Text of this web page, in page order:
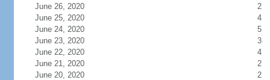
June 26, 2020
2
June 25, 2020
4
June 24, 2020
5
June 23, 2020
3
June 22, 2020
4
June 21, 2020
2
June 20, 2020
2